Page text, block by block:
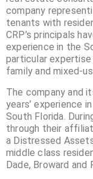
company
tenants with
CRP’s principals
experience in the
particular
family and mixed-
The company and
years’ experience
South Florida.
through their
a Distressed
middle class
Dade, Broward and